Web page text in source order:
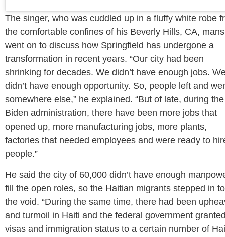
The singer, who was cuddled up in a fluffy white robe
the comfortable confines of his Beverly Hills, CA,
went on to discuss how Springfield has undergone a
transformation in recent years. “Our city had been
shrinking for decades. We didn’t have enough jobs.
didn’t have enough opportunity. So, people left and
somewhere else,” he explained. “But of late, during the
Biden administration, there have been more jobs that
opened up, more manufacturing jobs, more plants,
factories that needed employees and were ready to
people.”
He said the city of 60,000 didn’t have enough
fill the open roles, so the Haitian migrants stepped in
the void. “During the same time, there had been
and turmoil in Haiti and the federal government
visas and immigration status to a certain number of